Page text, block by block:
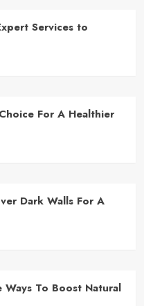
Services to
For A Healthier
Dark Walls For A
Ways To Boost Natural